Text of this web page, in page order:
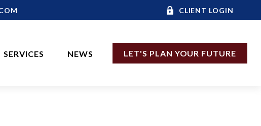
CLIENT LOGIN
SERVICES NEWS LET'S PLAN YOUR FUTURE